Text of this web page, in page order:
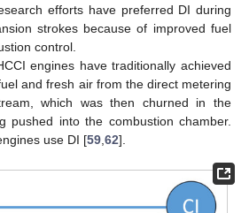
efforts have preferred DI during
strokes because of improved fuel
control.
engines have traditionally achieved
and fresh air from the direct metering
which was then churned in the
pushed into the combustion chamber.
use DI [59,62].